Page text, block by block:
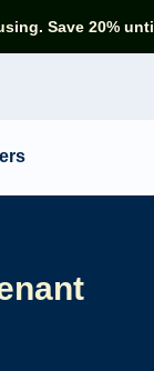
Save 20%